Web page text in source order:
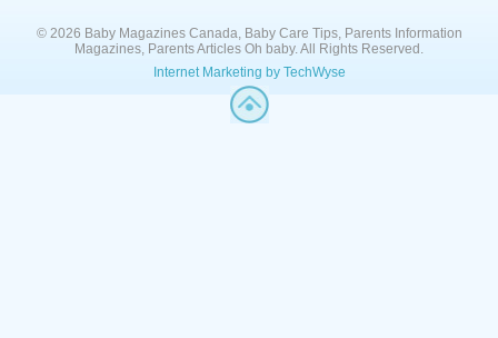
© 2026 Baby Magazines Canada, Baby Care Tips, Parents Information
Magazines, Parents Articles Oh baby. All Rights Reserved.
Internet Marketing by TechWyse